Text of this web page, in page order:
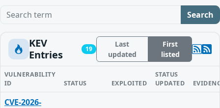
Search term Search
KEV
Entries
19
Last
updated
First
listed
VULNERABILITY
ID
STATUS EXPLOITED
STATUS
UPDATED
CVE-2026-